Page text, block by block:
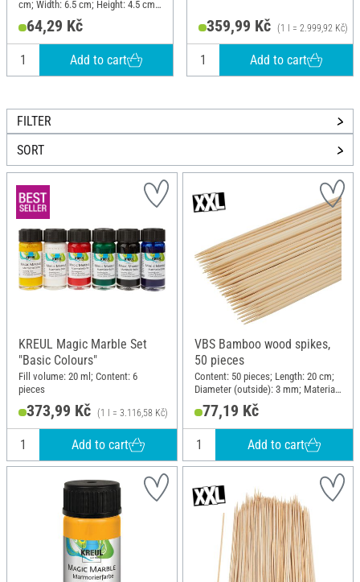
cm; Width: 6.5 cm; Height: 4.5 cm;
Material: Raw wood
64,29 Kč
Add to cart
359,99 Kč (1 l = 2.999,92 Kč)
Add to cart
FILTER
SORT
KREUL Magic Marble Set
"Basic Colours"
Fill volume: 20 ml; Content: 6
pieces
373,99 Kč (1 l = 3.116,58 Kč)
Add to cart
VBS Bamboo wood spikes,
50 pieces
Content: 50 pieces; Length: 20 cm;
Diameter (outside): 3 mm; Material:
77,19 Kč
Add to cart